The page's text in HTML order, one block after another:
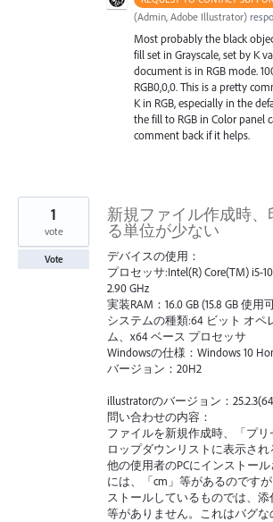
(Admin, Adobe Illustrator)
Most probably the black
fill set in Grayscale, set by K
document is in RGB mode.
RGB0,0,0. This is a pretty
K in RGB, especially in the
the fill to RGB in Color panel
comment back if it helps.
新規ファイル作成時、
る単位が少ない
デバイスの使用：
プロセッサ:Intel(R) Core(TM) i5-
2.90 GHz
実装RAM：16.0 GB (15.8 GB 使用
システムの種類:64 ビット オペ
ム、x64 ベース プロセッサ
Windowsの仕様：Windows 10
バージョン：20H2
illustratorのバージョン：
問い合わせの内容：
ファイルを新規作成時、「プ
ロップダウンリストに表示され
他の使用者のPCにインストー
には、「cm」等があるのです
ストールしているものでは、添
等がありません。これはバグな
1
vote
Vote